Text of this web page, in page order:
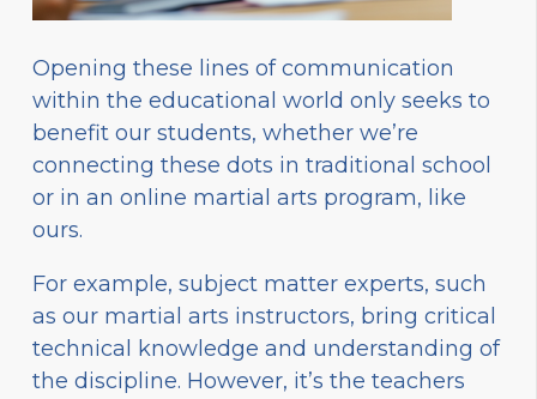
Opening these lines of communication
within the educational world only seeks to
benefit our students, whether we’re
connecting these dots in traditional school
or in an online martial arts program, like
ours.
For example, subject matter experts, such
as our martial arts instructors, bring critical
technical knowledge and understanding of
the discipline. However, it’s the teachers